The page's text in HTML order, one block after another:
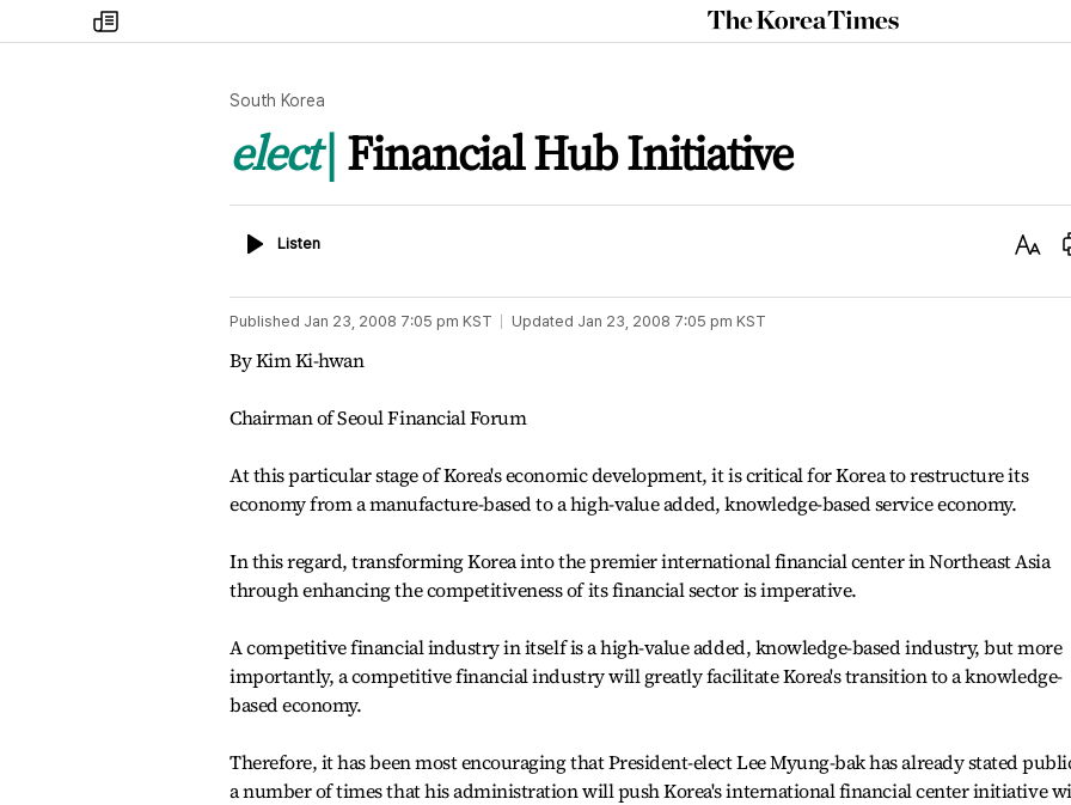
my
times
The
Korea
South Korea
elect Financial Hub Initiative
ListenListen
Text
Published Jan 23, 2008 7:05 pm KST Updated Jan 23, 2008 7:05 pm KST
By Kim Ki-hwan
Chairman of Seoul Financial Forum
At this particular stage of Korea's economic development, it is critical for Korea to restructure its
economy from a manufacture-based to a high-value added, knowledge-based service economy.
In this regard, transforming Korea into the premier international financial center in Northeast Asia
through enhancing the competitiveness of its financial sector is imperative.
A competitive financial industry in itself is a high-value added, knowledge-based industry, but more
importantly, a competitive financial industry will greatly facilitate Korea's transition to a knowledge-
based economy.
Therefore, it has been most encouraging that President-elect Lee Myung-bak has already stated
a number of times that his administration will push Korea's international financial center initiative